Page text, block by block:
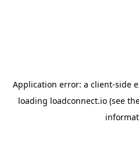
Application error: a client-side
loading loadconnect.io (see